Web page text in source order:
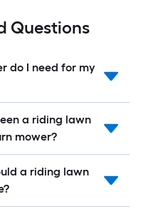
Questions
do I need for my
a riding lawn
mower?
a riding lawn